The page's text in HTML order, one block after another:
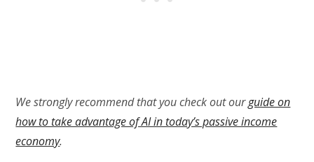
We strongly recommend that you check out ourguide on
how to take advantage of AI in today’s passive income
economy.